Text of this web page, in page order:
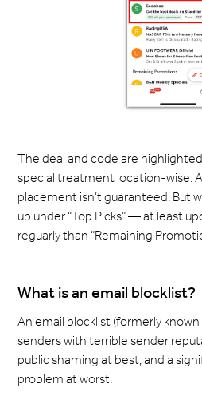
The deal and code are
special treatment location-wise.
placement isn’t guaranteed. But
up under “Top Picks” — at least
reguarly than “Remaining
What is an email blocklist?
An email blocklist (formerly known
senders with terrible sender
public shaming at best, and a
problem at worst.